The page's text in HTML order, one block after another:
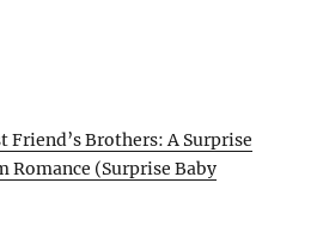
Friend’s Brothers: A Surprise
Romance (Surprise Baby